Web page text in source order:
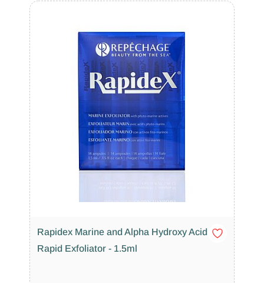
Rapidex Marine and Alpha Hydroxy Acid
Rapid Exfoliator - 1.5ml